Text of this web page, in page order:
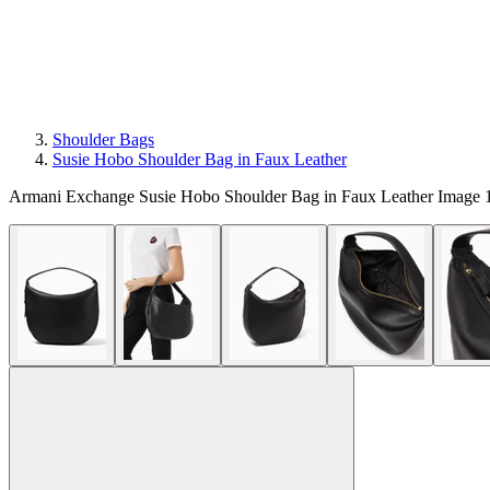
Shoulder Bags
Susie Hobo Shoulder Bag in Faux Leather
Armani Exchange Susie Hobo Shoulder Bag in Faux Leather Image